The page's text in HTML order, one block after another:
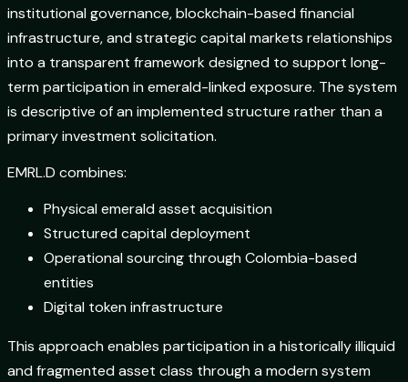
institutional governance, blockchain-based financial
infrastructure, and strategic capital markets relationships
into a transparent framework designed to support long-
term participation in emerald-linked exposure. The system
is descriptive of an implemented structure rather than a
primary investment solicitation.
EMRL.D combines:
Physical emerald asset acquisition
Structured capital deployment
Operational sourcing through Colombia-based
entities
Digital token infrastructure
This approach enables participation in a historically illiquid
and fragmented asset class through a modern system